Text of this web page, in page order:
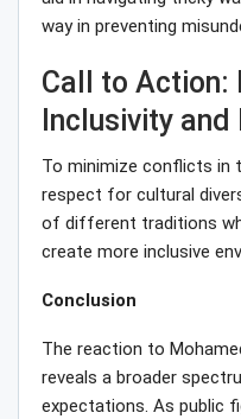
way in preventing
Call to Action:
Inclusivity
To minimize conflicts in
respect for cultural
of different traditions
create more inclusive
Conclusion
The reaction to
reveals a broader
expectations. As public